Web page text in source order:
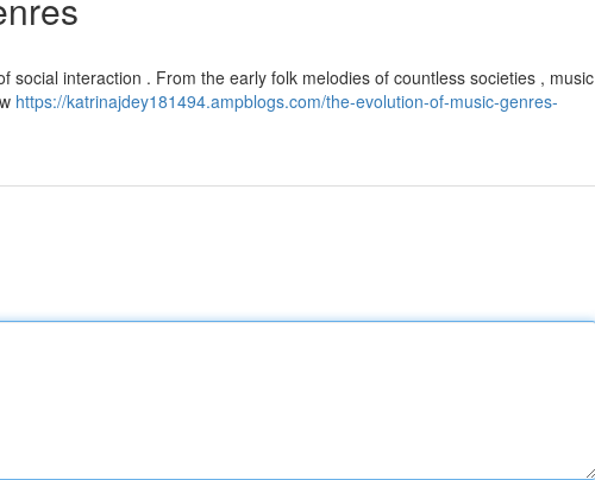
social interaction . From the early folk melodies of countless societies , music
https://katrinajdey181494.ampblogs.com/the-evolution-of-music-genres-